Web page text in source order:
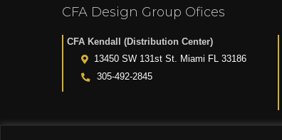
CFA Design Group Ofices
CFA Kendall (Distribution Center)
13450 SW 131st St. Miami FL 33186
305-492-2845